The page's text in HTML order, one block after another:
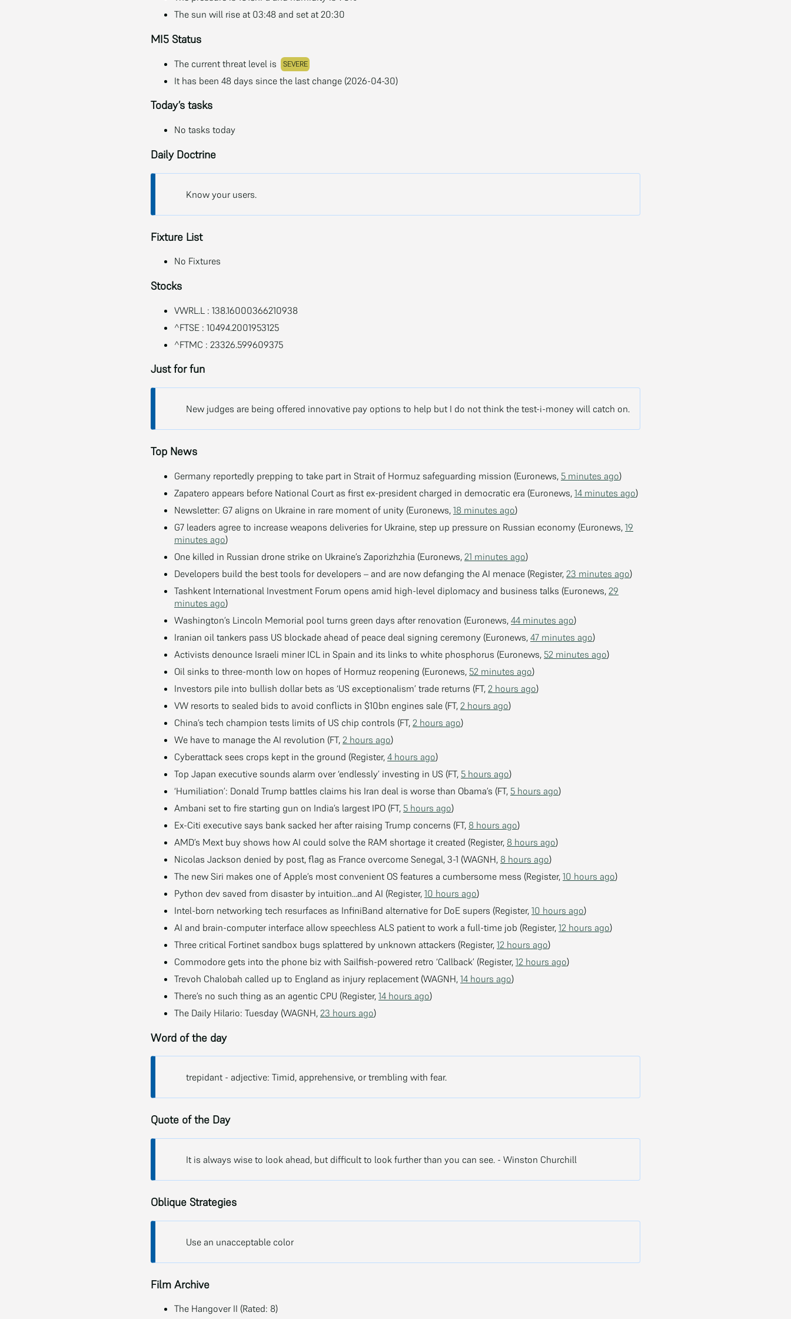
The sun will rise at 03:48 and set at 20:30
MI5 Status
The current threat level is SEVERE
It has been 48 days since the last change (2026-04-30)
Today’s tasks
No tasks today
Daily Doctrine
Know your users.
Fixture List
No Fixtures
Stocks
VWRL.L : 138.16000366210938
^FTSE : 10494.2001953125
^FTMC : 23326.599609375
Just for fun
New judges are being offered innovative pay options to help but I do not think the test-i-money will catch on.
Top News
Germany reportedly prepping to take part in Strait of Hormuz safeguarding mission (Euronews, 5 minutes ago)
Zapatero appears before National Court as first ex-president charged in democratic era (Euronews, 14 minutes ago)
Newsletter: G7 aligns on Ukraine in rare moment of unity (Euronews, 18 minutes ago)
G7 leaders agree to increase weapons deliveries for Ukraine, step up pressure on Russian economy (Euronews, 19
minutes ago)
One killed in Russian drone strike on Ukraine’s Zaporizhzhia (Euronews, 21 minutes ago)
Developers build the best tools for developers – and are now defanging the AI menace (Register, 23 minutes ago)
Tashkent International Investment Forum opens amid high-level diplomacy and business talks (Euronews, 29
minutes ago)
Washington’s Lincoln Memorial pool turns green days after renovation (Euronews, 44 minutes ago)
Iranian oil tankers pass US blockade ahead of peace deal signing ceremony (Euronews, 47 minutes ago)
Activists denounce Israeli miner ICL in Spain and its links to white phosphorus (Euronews, 52 minutes ago)
Oil sinks to three-month low on hopes of Hormuz reopening (Euronews, 52 minutes ago)
Investors pile into bullish dollar bets as ‘US exceptionalism’ trade returns (FT, 2 hours ago)
VW resorts to sealed bids to avoid conflicts in $10bn engines sale (FT, 2 hours ago)
China’s tech champion tests limits of US chip controls (FT, 2 hours ago)
We have to manage the AI revolution (FT, 2 hours ago)
Cyberattack sees crops kept in the ground (Register, 4 hours ago)
Top Japan executive sounds alarm over ‘endlessly’ investing in US (FT, 5 hours ago)
‘Humiliation’: Donald Trump battles claims his Iran deal is worse than Obama’s (FT, 5 hours ago)
Ambani set to fire starting gun on India’s largest IPO (FT, 5 hours ago)
Ex-Citi executive says bank sacked her after raising Trump concerns (FT, 8 hours ago)
AMD’s Mext buy shows how AI could solve the RAM shortage it created (Register, 8 hours ago)
Nicolas Jackson denied by post, flag as France overcome Senegal, 3-1 (WAGNH, 8 hours ago)
The new Siri makes one of Apple’s most convenient OS features a cumbersome mess (Register, 10 hours ago)
Python dev saved from disaster by intuition…and AI (Register, 10 hours ago)
Intel-born networking tech resurfaces as InfiniBand alternative for DoE supers (Register, 10 hours ago)
AI and brain-computer interface allow speechless ALS patient to work a full-time job (Register, 12 hours ago)
Three critical Fortinet sandbox bugs splattered by unknown attackers (Register, 12 hours ago)
Commodore gets into the phone biz with Sailfish-powered retro ‘Callback’ (Register, 12 hours ago)
Trevoh Chalobah called up to England as injury replacement (WAGNH, 14 hours ago)
There’s no such thing as an agentic CPU (Register, 14 hours ago)
The Daily Hilario: Tuesday (WAGNH, 23 hours ago)
Word of the day
trepidant - adjective: Timid, apprehensive, or trembling with fear.
Quote of the Day
It is always wise to look ahead, but difficult to look further than you can see. - Winston Churchill
Oblique Strategies
Use an unacceptable color
Film Archive
The Hangover II (Rated: 8)